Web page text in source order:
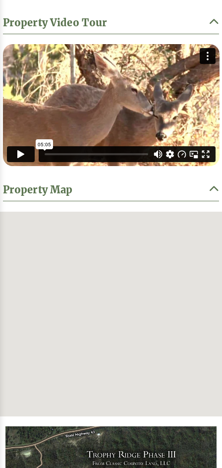
Property Video Tour
Property Map